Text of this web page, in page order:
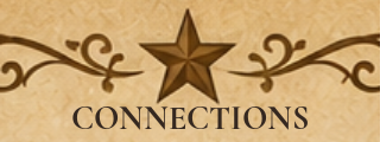
CONNECTIONS